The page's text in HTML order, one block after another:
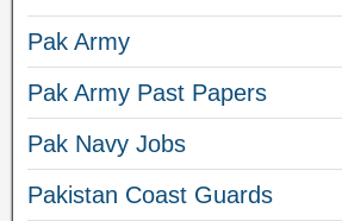
Pak Army
Pak Army Past Papers
Pak Navy Jobs
Pakistan Coast Guards